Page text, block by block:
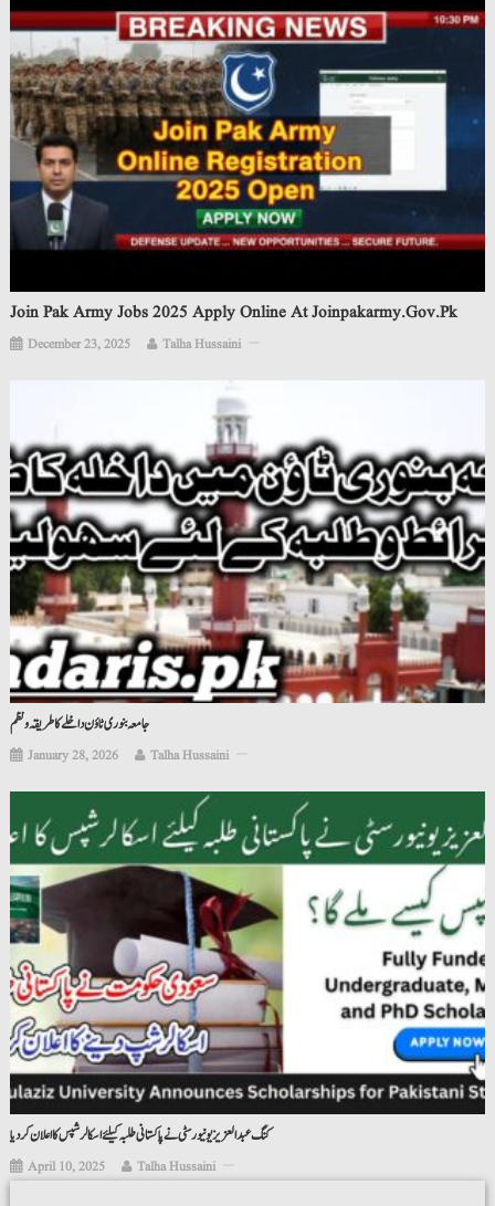
Join Pak Army Jobs 2025 Apply Online At Joinpakarmy.gov.pk
December 23, 2025 Talha Hussaini
جامعہ بنوری ٹاؤن داخلے کا طریقہ ونظم
January 28, 2026 Talha Hussaini
کنگ عبدالعزیز یونیورسٹی نے پاکستانی طلبہ کیلئے اسکالرشپس کا اعلان کردیا
April 10, 2025 Talha Hussaini